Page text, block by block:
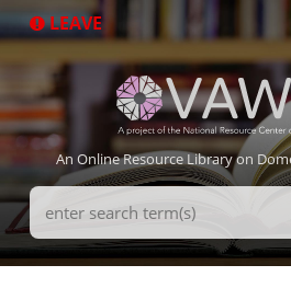
to
LEAVE
An Online Resource Library on
Search
Terms